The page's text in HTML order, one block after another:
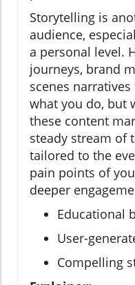
Storytelling is
audience,
a personal level.
journeys, brand
scenes
what you do, but
these content
steady stream of
tailored to the
pain points of
deeper
Educational
User-
Compelling